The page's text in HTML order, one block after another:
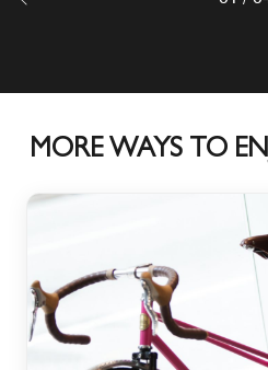
MORE WAYS TO